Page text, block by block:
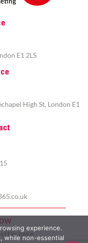
E1 2LS
High St, London E1
here
experience.
while non-essential